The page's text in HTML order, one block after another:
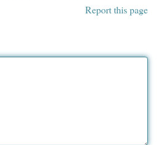
Report this page